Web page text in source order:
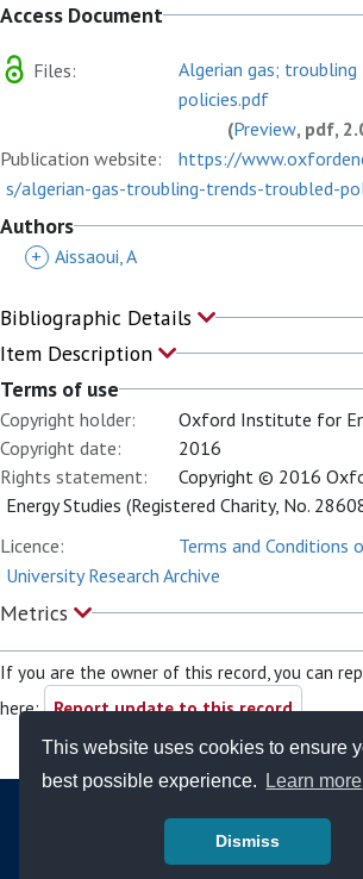
This website uses cookies to ensure
best possible experience.
Learn more
Dismiss
Access Document
Files:
Algerian gas;
policies.pdf
(Preview, pdf,
Publication website:
https://
s/algerian-gas-troubling-trends-troubled-
Authors
+ Aissaoui, A
Bibliographic Details
Item Description
Terms of use
Copyright holder:
Oxford Institute for
Copyright date:
2016
Rights statement:
Copyright © 2016
Energy Studies (Registered Charity, No.
Licence:
Terms and Conditions
University Research Archive
Metrics
If you are the owner of this record, you can
here: Report update to this record